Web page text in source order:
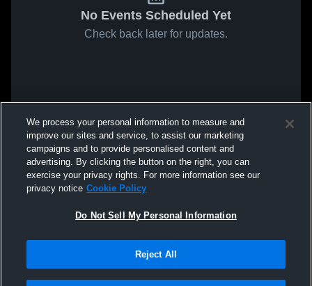
No Events Scheduled Yet
Check back later for updates.
We process your personal information to measure and
improve our sites and service, to assist our marketing
campaigns and to provide personalised content and
advertising. By clicking the button on the right, you can
exercise your privacy rights. For more information see our
privacy notice Cookie Policy
Do Not Sell My Personal Information
Reject All